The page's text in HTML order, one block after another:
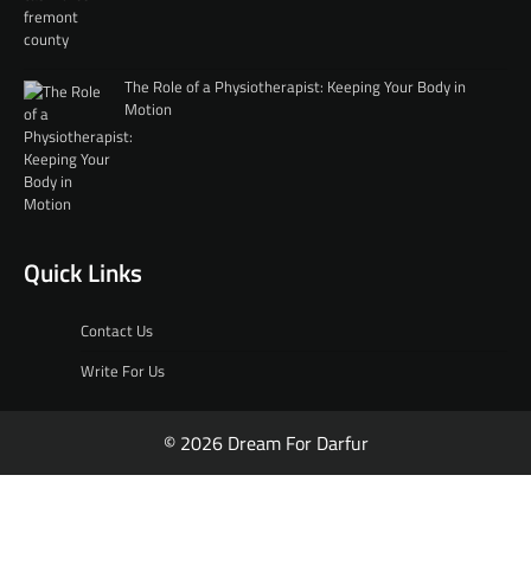
The Role of a Physiotherapist: Keeping Your Body in
Motion
Quick Links
Contact Us
Write For Us
© 2026 Dream For Darfur